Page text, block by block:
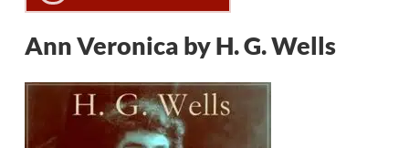
Ann Veronica by H. G. Wells